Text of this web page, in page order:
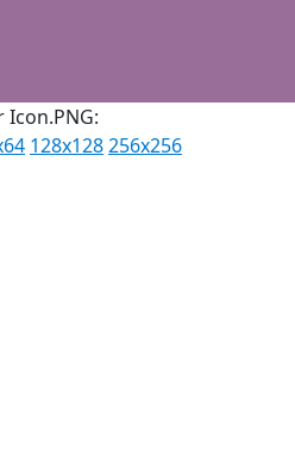
128x128256x256